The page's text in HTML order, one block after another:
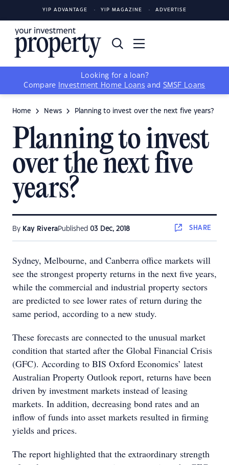
YIP ADVANTAGE YIP MAGAZINE ADVERTISE
Looking for a loan?
Compare
Investment Home Loans and SMSF Loans
Home News Planning to invest over the next five years?
Planning to invest
over the next five
years?
By Kay RiveraPublished 03 Dec, 2018 SHARE
Sydney, Melbourne, and Canberra office markets will
see the strongest property returns in the next five years,
while the commercial and industrial property sectors
are predicted to see lower rates of return during the
same period, according to a new study.
These forecasts are connected to the unusual market
condition that started after the Global Financial Crisis
(GFC). According to BIS Oxford Economics’ latest
Australian Property Outlook report, returns have been
driven by investment markets instead of leasing
markets. In addition, decreasing bond rates and an
inflow of funds into asset markets resulted in firming
yields and prices.
The report highlighted that the extraordinary strength